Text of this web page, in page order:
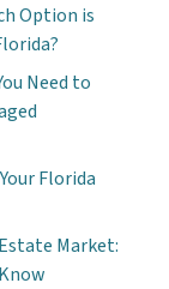
Option is
Need to
Florida
Market: